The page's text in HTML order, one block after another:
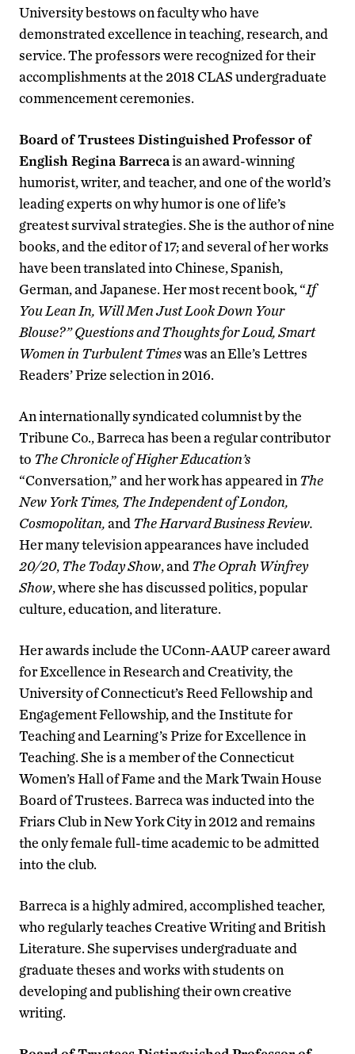
University bestows on faculty who have
demonstrated excellence in teaching, research, and
service. The professors were recognized for their
accomplishments at the 2018 CLAS undergraduate
commencement ceremonies.
Board of Trustees Distinguished Professor of
English Regina Barrecais an award-winning
humorist, writer, and teacher, and one of the world’s
leading experts on why humor is one of life’s
greatest survival strategies. She is the author of nine
books, and the editor of 17; and several of her works
have been translated into Chinese, Spanish,
German, and Japanese. Her most recent book, “If
You Lean In, Will Men Just Look Down Your
Blouse?”Questions and Thoughts for Loud, Smart
Women in Turbulent Timeswas an Elle’s Lettres
Readers’ Prize selection in 2016.
An internationally syndicated columnist by the
Tribune Co., Barreca has been a regular contributor
to The Chronicle of Higher Education’s
“Conversation,” and her work has appeared in The
New York Times, The Independent of London,
Cosmopolitan,and The Harvard Business Review.
Her many television appearances have included
20/20, The Today Show, and The Oprah Winfrey
Show, where she has discussed politics, popular
culture, education, and literature.
Her awards include the UConn-AAUP career award
for Excellence in Research and Creativity, the
University of Connecticut’s Reed Fellowship and
Engagement Fellowship, and the Institute for
Teaching and Learning’s Prize for Excellence in
Teaching. She is a member of the Connecticut
Women’s Hall of Fame and the Mark Twain House
Board of Trustees. Barreca was inducted into the
Friars Club in New York City in 2012 and remains
the only female full-time academic to be admitted
into the club.
Barreca is a highly admired, accomplished teacher,
who regularly teaches Creative Writing and British
Literature. She supervises undergraduate and
graduate theses and works with students on
developing and publishing their own creative
writing.